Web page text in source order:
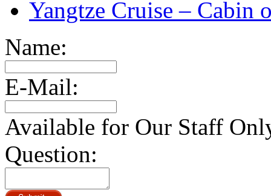
Yangtze Cruise – Cabin
Name:
E-Mail:
Available for Our Staff
Question: